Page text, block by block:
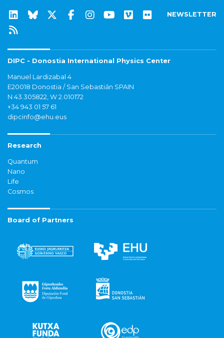
NEWSLETTER
DIPC - Donostia International Physics Center
Manuel Lardizabal 4
E20018 Donostia / San Sebastián SPAIN
N 43.305822, W 2.010172
+34 943 01 57 61
dipcinfo@ehu.eus
Research
Quantum
Nano
Life
Cosmos
Board of Partners